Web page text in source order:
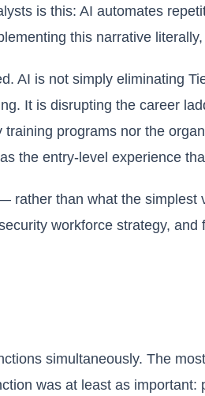
is this: AI automates
this narrative
AI is not simply eliminating
It is disrupting the career
programs nor the
the entry-level experience
rather than what the
workforce strategy,
simultaneously. The
was at least as